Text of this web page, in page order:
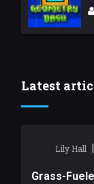
Latest
Lily Hall |
Grass-